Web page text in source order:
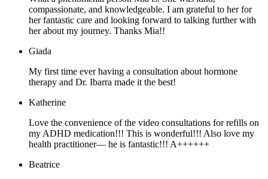
compassionate, and knowledgeable. I am grateful to her for
her fantastic care and looking forward to talking further with
her about my journey. Thanks Mia!!
Giada
My first time ever having a consultation about hormone
therapy and Dr. Ibarra made it the best!
Katherine
Love the convenience of the video consultations for refills on
my ADHD medication!!! This is wonderful!!! Also love my
health practitioner— he is fantastic!!! A++++++
Beatrice